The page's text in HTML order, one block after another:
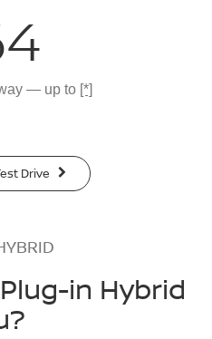
— up to [*]
Drive
in Hybrid